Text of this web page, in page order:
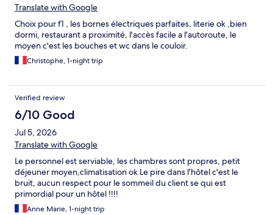
Translate with Google
Choix pour f1 , les bornes électriques parfaites, literie ok ,bien
dormi, restaurant a proximité, l'accès facile a l'autoroute, le
moyen c'est les bouches et wc dans le couloir.
Christophe, 1-night trip
Verified review
6/10 Good
Jul 5, 2026
Translate with Google
Le personnel est serviable, les chambres sont propres, petit
déjeuner moyen,climatisation ok Le pire dans l'hôtel c'est le
bruit, aucun respect pour le sommeil du client se qui est
primordial pour un hôtel !!!!
Anne Marie, 1-night trip